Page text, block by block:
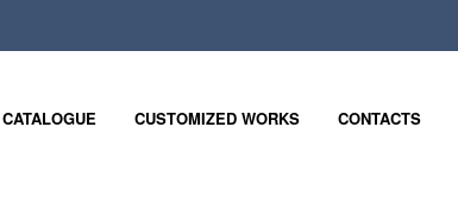
CATALOGUE CUSTOMIZED WORKS CONTACTS